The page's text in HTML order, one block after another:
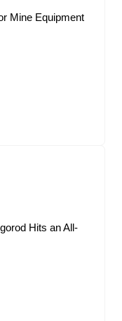
Mine Equipment
Hits an All-